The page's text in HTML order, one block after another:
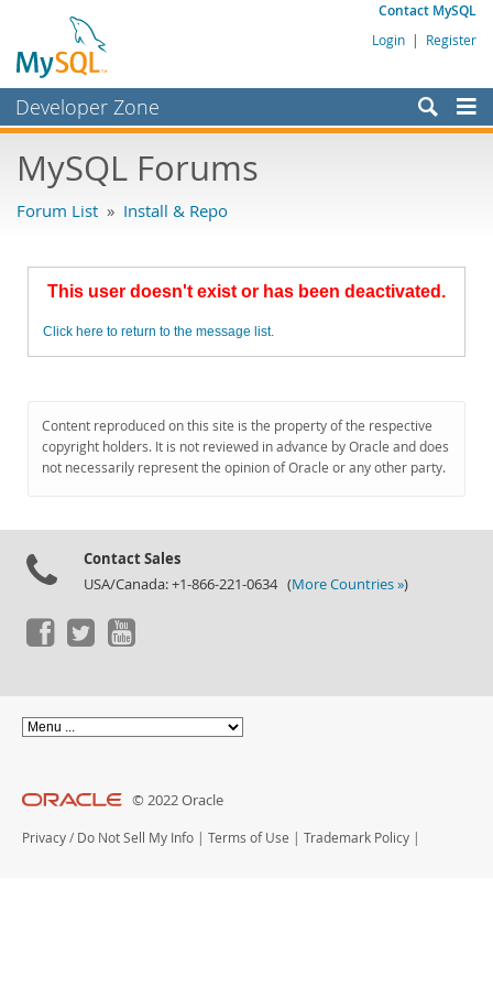
Contact MySQL
Login | Register
Developer Zone
Bugs
Labs
Planet MySQL
MySQL.com
Downloads
MySQL Forums
Forum List » Install & Repo
This user doesn't exist or has been deactivated.
Click here to return to the message list.
Content reproduced on this site is the property of the respective
copyright holders. It is not reviewed in advance by Oracle and does
not necessarily represent the opinion of Oracle or any other party.
Contact Sales
USA/Canada: +1-866-221-0634 (More Countries »)
© 2022 Oracle
Privacy / Do Not Sell My Info | Terms of Use | Trademark Policy |